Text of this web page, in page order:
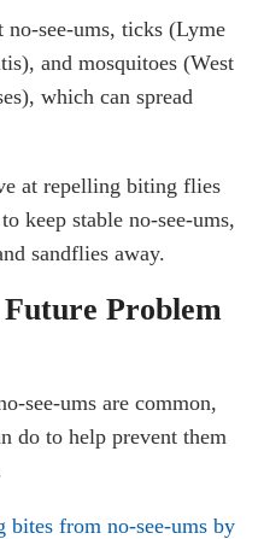
see-ums, ticks (Lyme
and mosquitoes (West
which can spread
at repelling biting flies
keep stable no-see-ums,
sandflies away.
Problem
see-ums are common,
do to help prevent them
bites from no-see-ums by